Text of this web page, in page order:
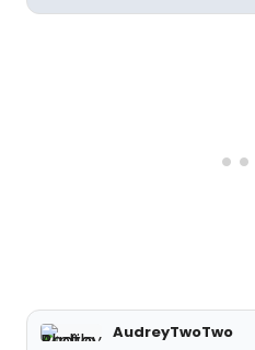
AudreyTwoTwo